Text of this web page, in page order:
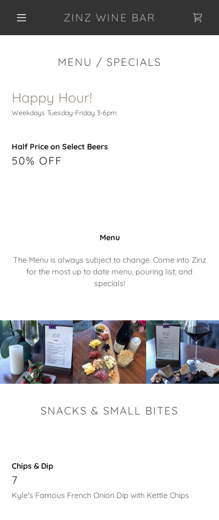
ZINZ WINE BAR
MENU / SPECIALS
Happy Hour!
Weekdays Tuesday-Friday 3-6pm
Half Price on Select Beers
50% OFF
Menu
The Menu is always subject to change. Come into Zinz
for the most up to date menu, pouring list, and
specials!
SNACKS & SMALL BITES
Chips & Dip
7
Kyle's Famous French Onion Dip with Kettle Chips